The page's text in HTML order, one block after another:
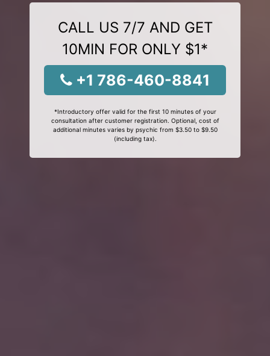
CALL US 7/7 AND GET
10MIN FOR ONLY $1*
+1 786-460-8841
*Introductory offer valid for the first 10 minutes of your
consultation after customer registration. Optional, cost of
additional minutes varies by psychic from $3.50 to $9.50
(including tax).